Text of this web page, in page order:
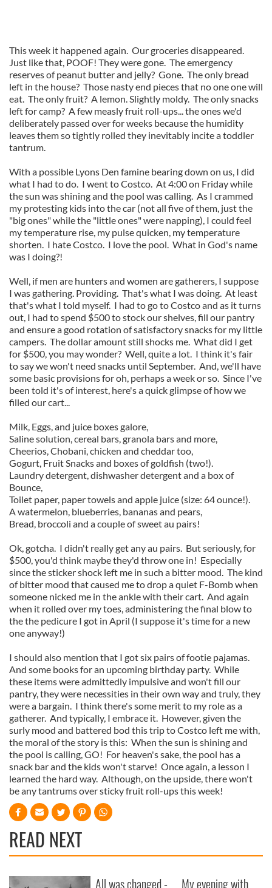
This week it happened again. Our groceries disappeared.
Just like that, POOF! They were gone. The emergency
reserves of peanut butter and jelly? Gone. The only bread
left in the house? Those nasty end pieces that no one one will
eat. The only fruit? A lemon. Slightly moldy. The only snacks
left for camp? A few measly fruit roll-ups... the ones we'd
deliberately passed over for weeks because the humidity
leaves them so tightly rolled they inevitably incite a toddler
tantrum.
With a possible Lyons Den famine bearing down on us, I did
what I had to do. I went to Costco. At 4:00 on Friday while
the sun was shining and the pool was calling. As I crammed
my protesting kids into the car (not all five of them, just the
"big ones" while the "little ones" were napping), I could feel
my temperature rise, my pulse quicken, my temperature
shorten. I hate Costco. I love the pool. What in God's name
was I doing?!
Well, if men are hunters and women are gatherers, I suppose
I was gathering. Providing. That's what I was doing. At least
that's what I told myself. I had to go to Costco and as it turns
out, I had to spend $500 to stock our shelves, fill our pantry
and ensure a good rotation of satisfactory snacks for my little
campers. The dollar amount still shocks me. What did I get
for $500, you may wonder? Well, quite a lot. I think it's fair
to say we won't need snacks until September. And, we'll have
some basic provisions for oh, perhaps a week or so. Since I've
been told it's of interest, here's a quick glimpse of how we
filled our cart...
Milk, Eggs, and juice boxes galore,
Saline solution, cereal bars, granola bars and more,
Cheerios, Chobani, chicken and cheddar too,
Gogurt, Fruit Snacks and boxes of goldfish (two!).
Laundry detergent, dishwasher detergent and a box of
Bounce,
Toilet paper, paper towels and apple juice (size: 64 ounce!).
A watermelon, blueberries, bananas and pears,
Bread, broccoli and a couple of sweet au pairs!
Ok, gotcha. I didn't really get any au pairs. But seriously, for
$500, you'd think maybe they'd throw one in! Especially
since the sticker shock left me in such a bitter mood. The kind
of bitter mood that caused me to drop a quiet F-Bomb when
someone nicked me in the ankle with their cart. And again
when it rolled over my toes, administering the final blow to
the the pedicure I got in April (I suppose it's time for a new
one anyway!)
I should also mention that I got six pairs of footie pajamas.
And some books for an upcoming birthday party. While
these items were admittedly impulsive and won't fill our
pantry, they were necessities in their own way and truly, they
were a bargain. I think there's some merit to my role as a
gatherer. And typically, I embrace it. However, given the
surly mood and battered bod this trip to Costco left me with,
the moral of the story is this: When the sun is shining and
the pool is calling, GO! For heaven's sake, the pool has a
snack bar and the kids won't starve! Once again, a lesson I
learned the hard way. Although, on the upside, there won't
be any tantrums over sticky fruit roll-ups this week!
READ NEXT
All was changed - My evening with